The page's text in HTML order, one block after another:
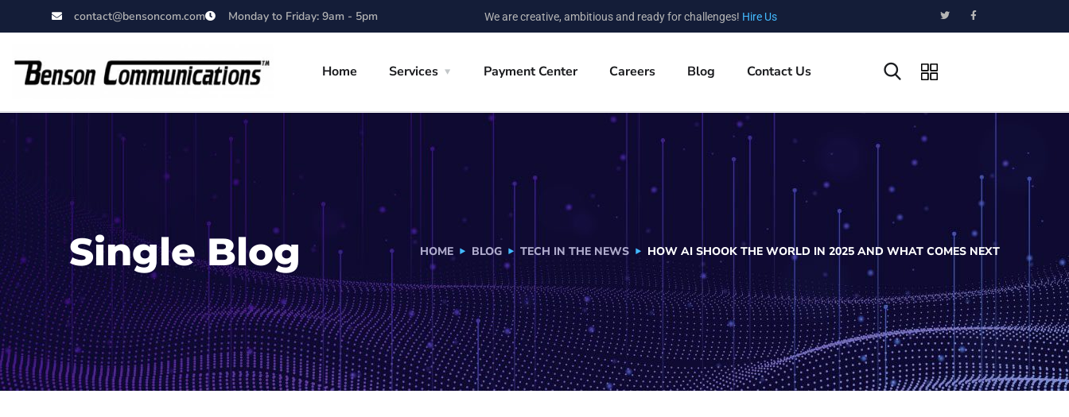
contact@bensoncom.com Monday to Friday: 9am - 5pm We are creative, ambitious and ready for challenges! Hire Us
Home Services Payment Center Careers Blog Contact Us
Single Blog HOME BLOG TECH IN THE NEWS HOW AI SHOOK THE WORLD IN 2025 AND WHAT COMES NEXT